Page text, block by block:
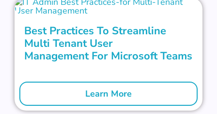
Best Practices To Streamline
Multi Tenant User
Management For Microsoft Teams
Learn More